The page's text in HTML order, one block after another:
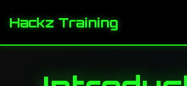
Hackz Training